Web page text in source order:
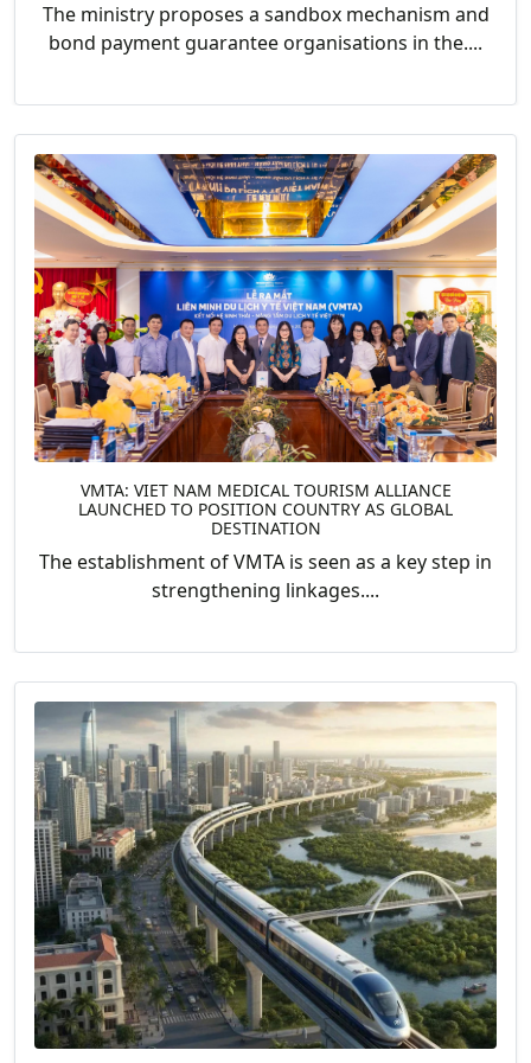
The ministry proposes a sandbox mechanism and
bond payment guarantee organisations in the....
VMTA: VIET NAM MEDICAL TOURISM ALLIANCE
LAUNCHED TO POSITION COUNTRY AS GLOBAL
DESTINATION
The establishment of VMTA is seen as a key step in
strengthening linkages....